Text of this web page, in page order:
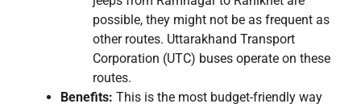
possible, they might not be as frequent as
other routes. Uttarakhand Transport
Corporation (UTC) buses operate on these
routes.
Benefits: This is the most budget-friendly way